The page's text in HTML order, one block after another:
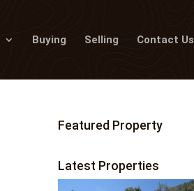
Buying Selling Contact Us
Featured Property
Latest Properties